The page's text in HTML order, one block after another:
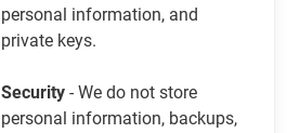
personal information, and
private keys.
Security - We do not store
personal information, backups,